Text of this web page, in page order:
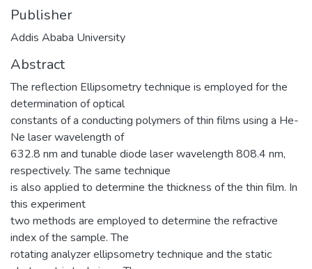
Publisher
Addis Ababa University
Abstract
The reflection Ellipsometry technique is employed for the
determination of optical
constants of a conducting polymers of thin films using a He-
Ne laser wavelength of
632.8 nm and tunable diode laser wavelength 808.4 nm,
respectively. The same technique
is also applied to determine the thickness of the thin film. In
this experiment
two methods are employed to determine the refractive
index of the sample. The
rotating analyzer ellipsometry technique and the static